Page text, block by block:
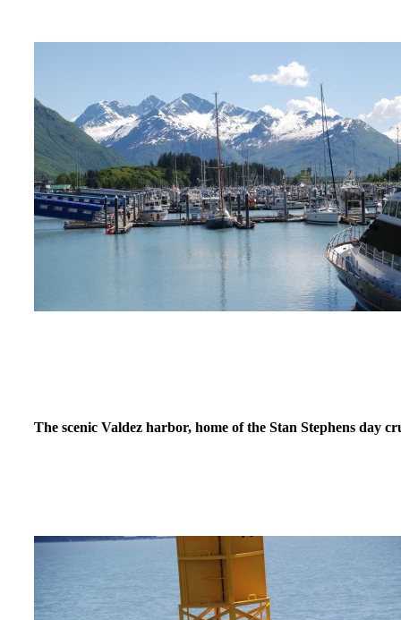
The scenic Valdez harbor, home of the Stan Stephens day